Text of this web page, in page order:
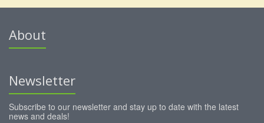
About
Newsletter
Subscribe to our newsletter and stay up to date with the latest
news and deals!